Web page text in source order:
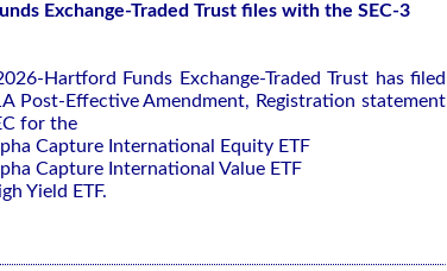
Exchange-Traded Trust files with the SEC-3
Hartford Funds Exchange-Traded Trust has filed
Post-Effective Amendment, Registration statement
for the
Capture International Equity ETF
Capture International Value ETF
Yield ETF.